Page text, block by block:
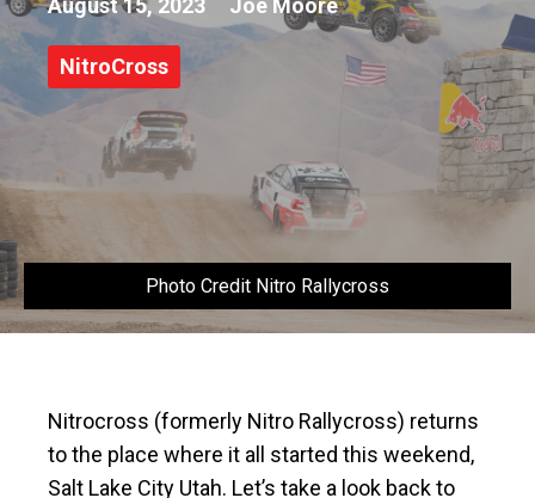
August 15, 2023 Joe Moore
NitroCross
Photo Credit Nitro Rallycross
Nitrocross (formerly Nitro Rallycross) returns
to the place where it all started this weekend,
Salt Lake City Utah. Let’s take a look back to